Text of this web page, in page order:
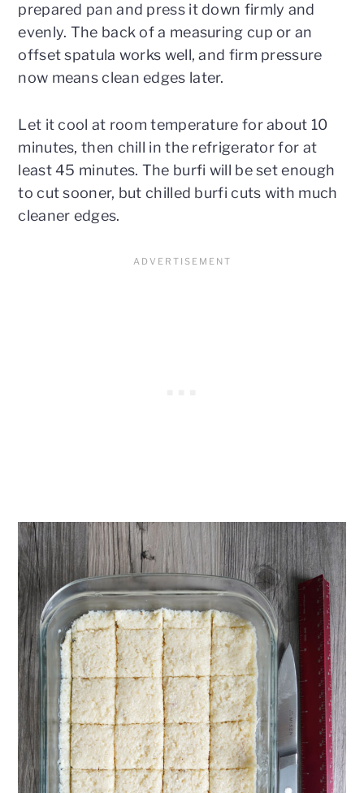
prepared pan and press it down firmly and
evenly. The back of a measuring cup or an
offset spatula works well, and firm pressure
now means clean edges later.
Let it cool at room temperature for about 10
minutes, then chill in the refrigerator for at
least 45 minutes. The burfi will be set enough
to cut sooner, but chilled burfi cuts with much
cleaner edges.